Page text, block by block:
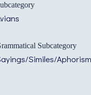
Subcategory
Similes/